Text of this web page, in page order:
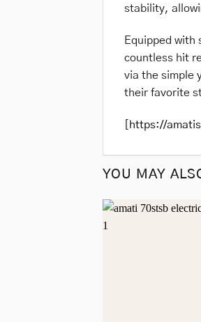
stability,
Equipped
countless hit
via the simple
their favorite
https://
YOU MAY